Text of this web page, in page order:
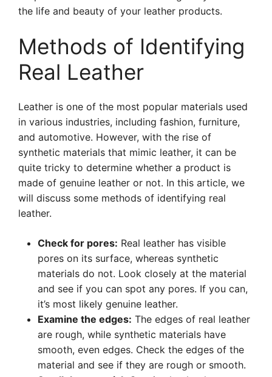
the life and beauty of your leather products.
Methods of Identifying
Real Leather
Leather is one of the most popular materials used
in various industries, including fashion, furniture,
and automotive. However, with the rise of
synthetic materials that mimic leather, it can be
quite tricky to determine whether a product is
made of genuine leather or not. In this article, we
will discuss some methods of identifying real
leather.
Check for pores: Real leather has visible
pores on its surface, whereas synthetic
materials do not. Look closely at the material
and see if you can spot any pores. If you can,
it’s most likely genuine leather.
Examine the edges: The edges of real leather
are rough, while synthetic materials have
smooth, even edges. Check the edges of the
material and see if they are rough or smooth.